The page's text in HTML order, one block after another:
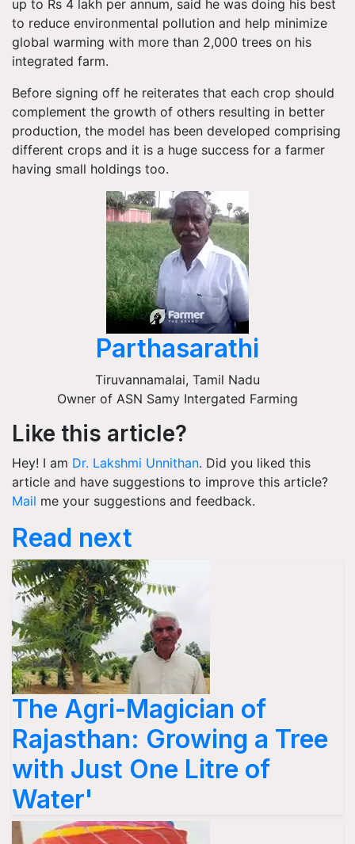
up to Rs 4 lakh per annum, said he was doing his best
to reduce environmental pollution and help minimize
global warming with more than 2,000 trees on his
integrated farm.
Before signing off he reiterates that each crop should
complement the growth of others resulting in better
production, the model has been developed comprising
different crops and it is a huge success for a farmer
having small holdings too.
Parthasarathi
Tiruvannamalai, Tamil Nadu
Owner of ASN Samy Intergated Farming
Like this article?
Hey! I am Dr. Lakshmi Unnithan. Did you liked this
article and have suggestions to improve this article?
Mail me your suggestions and feedback.
Read next
The Agri-Magician of
Rajasthan: Growing a Tree
with Just One Litre of
Water'